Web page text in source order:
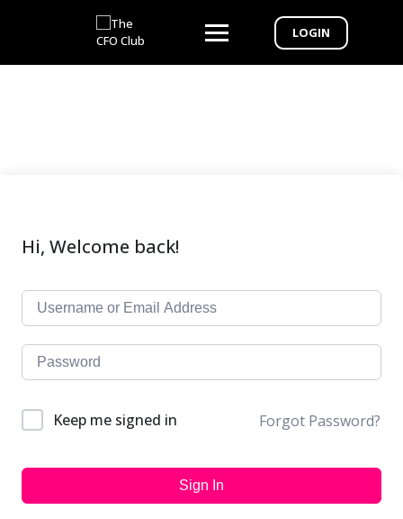
LOGIN
Hi, Welcome back!
Keep me signed in Forgot Password?
Sign In